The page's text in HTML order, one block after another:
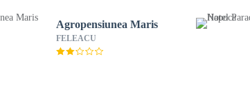
Agropensiunea Maris
FELEACU